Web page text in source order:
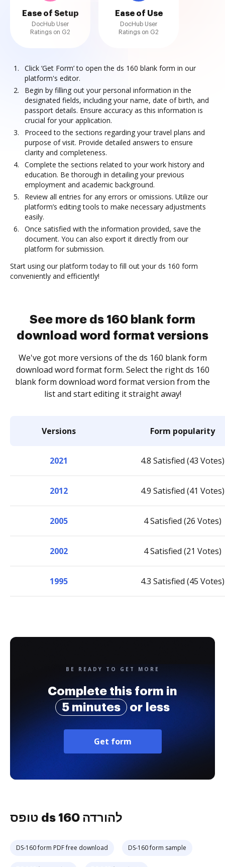
Ease of Setup
DocHub User
Ratings on G2
Ease of Use
DocHub User
Ratings on G2
Click ‘Get Form’ to open the ds 160 blank form in our
platform's editor.
Begin by filling out your personal information in the
designated fields, including your name, date of birth, and
passport details. Ensure accuracy as this information is
crucial for your application.
Proceed to the sections regarding your travel plans and
purpose of visit. Provide detailed answers to ensure
clarity and completeness.
Complete the sections related to your work history and
education. Be thorough in detailing your previous
employment and academic background.
Review all entries for any errors or omissions. Utilize our
platform’s editing tools to make necessary adjustments
easily.
Once satisfied with the information provided, save the
document. You can also export it directly from our
platform for submission.
Start using our platform today to fill out your ds 160 form
conveniently and efficiently!
See more ds 160 blank form
download word format versions
We've got more versions of the ds 160 blank form
download word format form. Select the right ds 160
blank form download word format version from the
list and start editing it straight away!
Versions Form popularity
2021 4.8 Satisfied (43 Votes)
2012 4.9 Satisfied (41 Votes)
2005 4 Satisfied (26 Votes)
2002 4 Satisfied (21 Votes)
1995 4.3 Satisfied (45 Votes)
BE READY TO GET MORE
Complete this form in
5 minutes
or less
Get form
טופס ds 160 להורדה
DS-160 form PDF free download DS-160 form sample